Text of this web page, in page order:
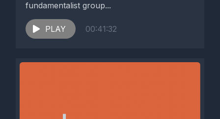
fundamentalist group...
PLAY 00:41:32